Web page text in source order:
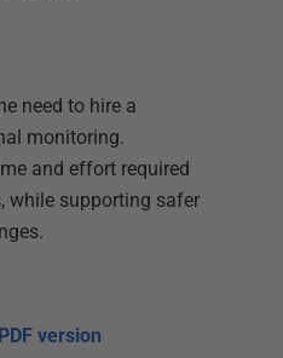
need to hire a
monitoring.
and effort required
while supporting safer
version